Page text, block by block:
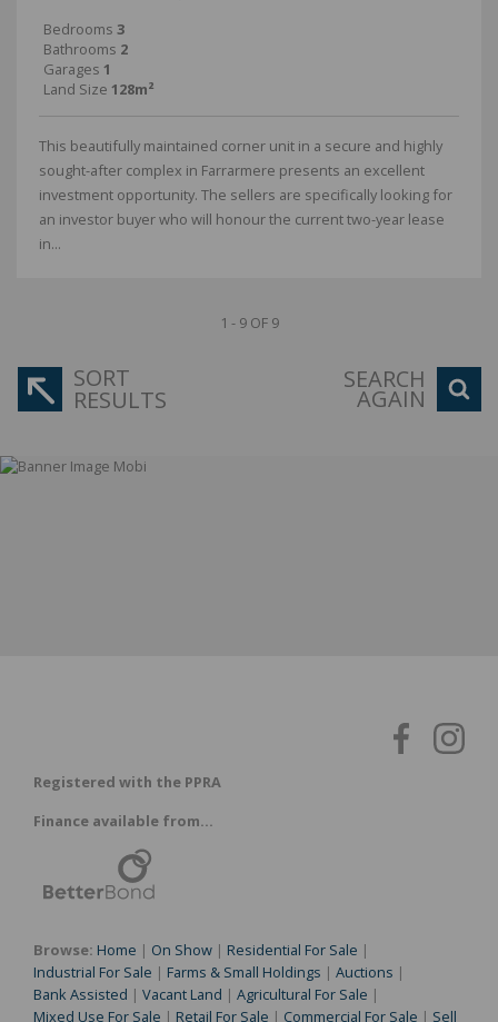
Bedrooms 3
Bathrooms 2
Garages 1
Land Size 128m²
This beautifully maintained corner unit in a secure and highly
sought-after complex in Farrarmere presents an excellent
investment opportunity. The sellers are specifically looking for
an investor buyer who will honour the current two-year lease
in...
1 - 9 OF 9
SORT
RESULTS
SEARCH
AGAIN
Registered with the PPRA
Finance available from...
Browse: Home | On Show | Residential For Sale |
Industrial For Sale | Farms & Small Holdings | Auctions |
Bank Assisted | Vacant Land | Agricultural For Sale |
Mixed Use For Sale | Retail For Sale | Commercial For Sale | Sell